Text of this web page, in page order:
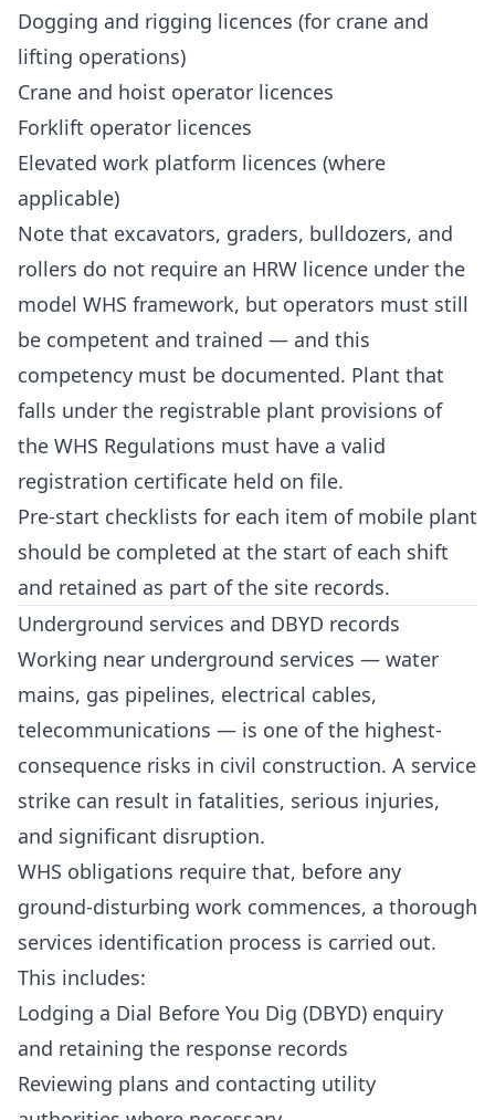
Dogging and rigging licences (for crane and
lifting operations)
Crane and hoist operator licences
Forklift operator licences
Elevated work platform licences (where
applicable)
Note that excavators, graders, bulldozers, and
rollers do not require an HRW licence under the
model WHS framework, but operators must still
be competent and trained — and this
competency must be documented. Plant that
falls under the registrable plant provisions of
the WHS Regulations must have a valid
registration certificate held on file.
Pre-start checklists for each item of mobile plant
should be completed at the start of each shift
and retained as part of the site records.
Underground services and DBYD records
Working near underground services — water
mains, gas pipelines, electrical cables,
telecommunications — is one of the highest-
consequence risks in civil construction. A service
strike can result in fatalities, serious injuries,
and significant disruption.
WHS obligations require that, before any
ground-disturbing work commences, a thorough
services identification process is carried out.
This includes:
Lodging a Dial Before You Dig (DBYD) enquiry
and retaining the response records
Reviewing plans and contacting utility